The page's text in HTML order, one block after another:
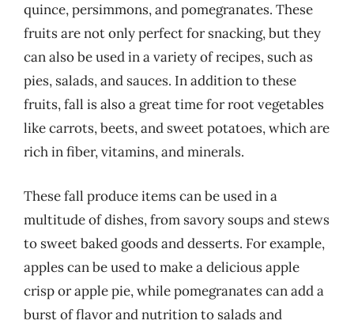
quince, persimmons, and pomegranates. These
fruits are not only perfect for snacking, but they
can also be used in a variety of recipes, such as
pies, salads, and sauces. In addition to these
fruits, fall is also a great time for root vegetables
like carrots, beets, and sweet potatoes, which are
rich in fiber, vitamins, and minerals.
These fall produce items can be used in a
multitude of dishes, from savory soups and stews
to sweet baked goods and desserts. For example,
apples can be used to make a delicious apple
crisp or apple pie, while pomegranates can add a
burst of flavor and nutrition to salads and